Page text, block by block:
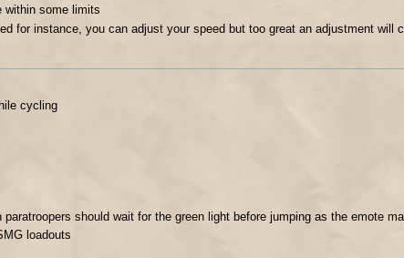
within some limits
for instance, you can adjust your speed but too great an adjustment will
cycling
should wait for the green light before jumping as the emote
loadouts